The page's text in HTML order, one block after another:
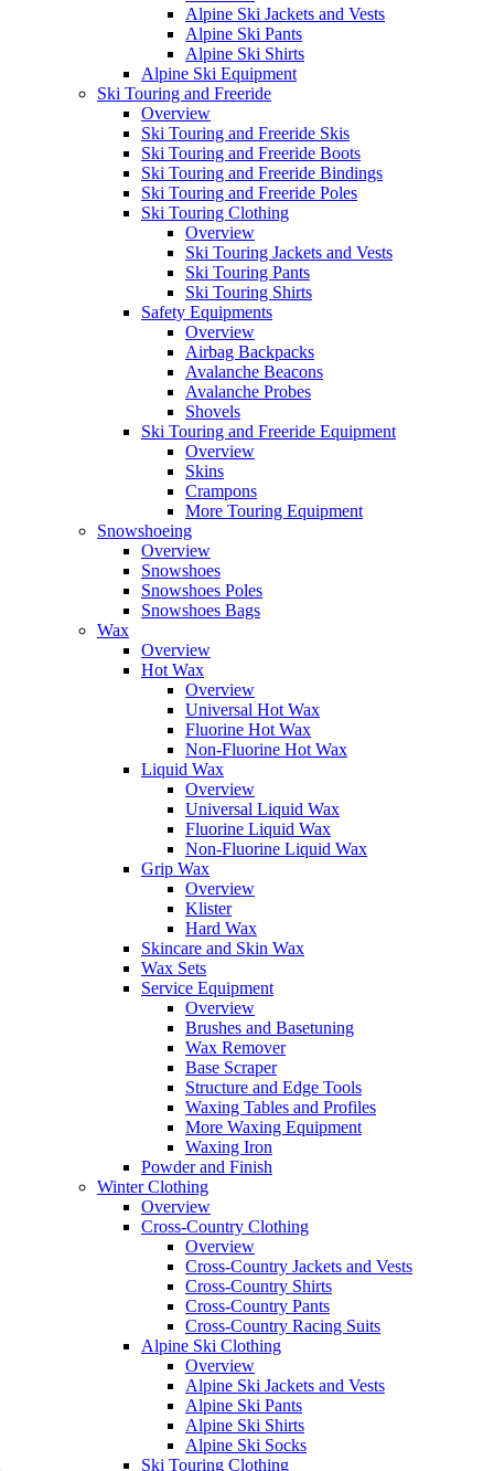
Alpine Ski Jackets and Vests
Alpine Ski Pants
Alpine Ski Shirts
Alpine Ski Equipment
Ski Touring and Freeride
Overview
Ski Touring and Freeride Skis
Ski Touring and Freeride Boots
Ski Touring and Freeride Bindings
Ski Touring and Freeride Poles
Ski Touring Clothing
Overview
Ski Touring Jackets and Vests
Ski Touring Pants
Ski Touring Shirts
Safety Equipments
Overview
Airbag Backpacks
Avalanche Beacons
Avalanche Probes
Shovels
Ski Touring and Freeride Equipment
Overview
Skins
Crampons
More Touring Equipment
Snowshoeing
Overview
Snowshoes
Snowshoes Poles
Snowshoes Bags
Wax
Overview
Hot Wax
Overview
Universal Hot Wax
Fluorine Hot Wax
Non-Fluorine Hot Wax
Liquid Wax
Overview
Universal Liquid Wax
Fluorine Liquid Wax
Non-Fluorine Liquid Wax
Grip Wax
Overview
Klister
Hard Wax
Skincare and Skin Wax
Wax Sets
Service Equipment
Overview
Brushes and Basetuning
Wax Remover
Base Scraper
Structure and Edge Tools
Waxing Tables and Profiles
More Waxing Equipment
Waxing Iron
Powder and Finish
Winter Clothing
Overview
Cross-Country Clothing
Overview
Cross-Country Jackets and Vests
Cross-Country Shirts
Cross-Country Pants
Cross-Country Racing Suits
Alpine Ski Clothing
Overview
Alpine Ski Jackets and Vests
Alpine Ski Pants
Alpine Ski Shirts
Alpine Ski Socks
Ski Touring Clothing